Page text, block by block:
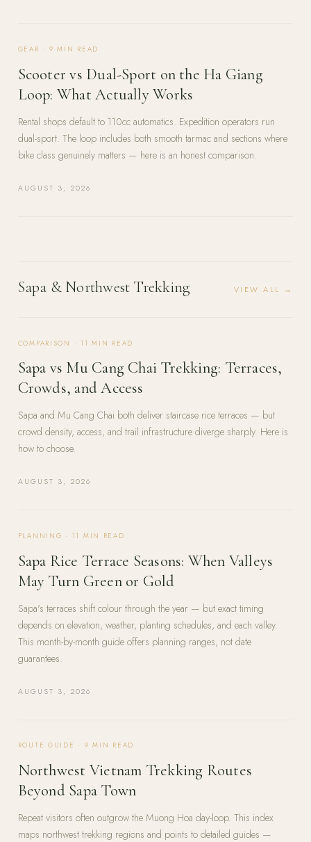
GEAR · 9 MIN READ
Scooter vs Dual-Sport on the Ha Giang
Loop: What Actually Works
Rental shops default to 110cc automatics. Expedition operators run
dual-sport. The loop includes both smooth tarmac and sections where
bike class genuinely matters — here is an honest comparison.
AUGUST 3, 2026
Sapa & Northwest Trekking VIEW ALL →
COMPARISON ·11 MIN READ
Sapa vs Mu Cang Chai Trekking: Terraces,
Crowds, and Access
Sapa and Mu Cang Chai both deliver staircase rice terraces — but
crowd density, access, and trail infrastructure diverge sharply. Here is
how to choose.
AUGUST 3, 2026
PLANNING · 11 MIN READ
Sapa Rice Terrace Seasons: When Valleys
May Turn Green or Gold
Sapa's terraces shift colour through the year — but exact timing
depends on elevation, weather, planting schedules, and each valley.
This month-by-month guide offers planning ranges, not date
guarantees.
AUGUST 3, 2026
ROUTE GUIDE · 9 MIN READ
Northwest Vietnam Trekking Routes
Beyond Sapa Town
Repeat visitors often outgrow the Muong Hoa day-loop. This index
maps northwest trekking regions and points to detailed guides —